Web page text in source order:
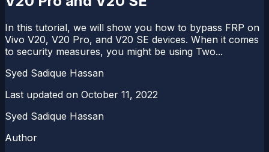
In this tutorial, we will show you how to bypass FRP on
Vivo V20, V20 Pro, and V20 SE devices. When it comes
to security measures, you might be using Two...
Syed Sadique Hassan
Last updated on October 11, 2022
Syed Sadique Hassan
Author